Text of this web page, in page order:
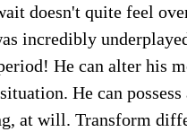
doesn't quite feel
incredibly
He can alter his
He can
at will. Transform